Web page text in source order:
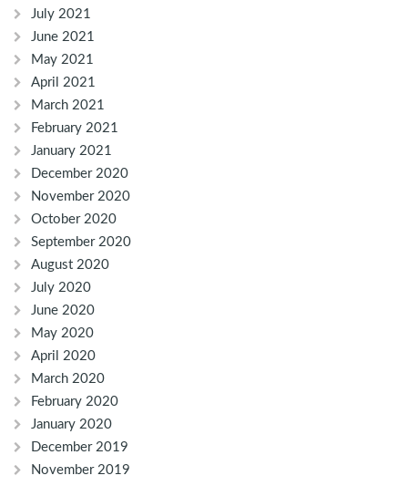
July 2021
June 2021
May 2021
April 2021
March 2021
February 2021
January 2021
December 2020
November 2020
October 2020
September 2020
August 2020
July 2020
June 2020
May 2020
April 2020
March 2020
February 2020
January 2020
December 2019
November 2019